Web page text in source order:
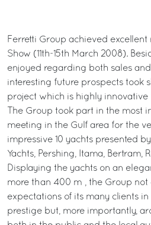
Ferretti Group achieved excellent
Show (11th-15th March 2008).
enjoyed regarding both sales and
interesting future prospects took
project which is highly
The Group took part in the most
meeting in the Gulf area for the
impressive 10 yachts presented
Yachts, Pershing, Itama, Bertram,
Displaying the yachts on an
more than 400 m², the Group
expectations of its many clients
prestige but, more importantly,